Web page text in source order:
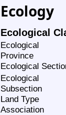
Ecology
Ecological
Ecological
Province
Ecological
Ecological
Subsection
Land Type
Association